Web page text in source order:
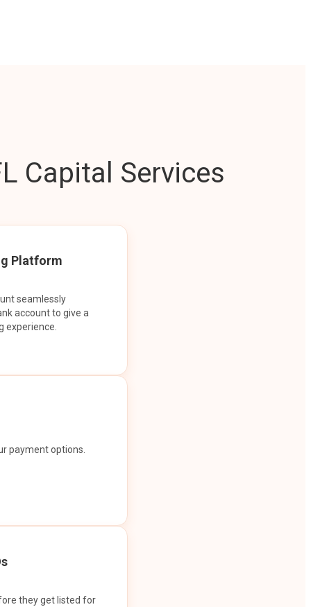
Capital Services
Platform
seamlessly
account to give a
experience.
payment options.
they get listed for